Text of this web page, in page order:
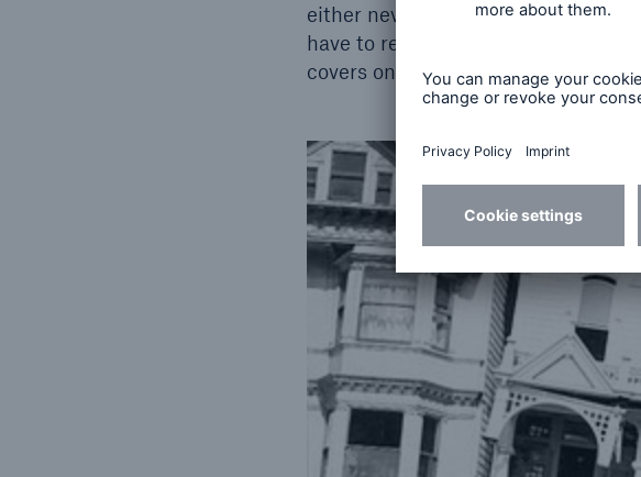
either never happen or will not
have to rely solely on state aid
covers only a small portion of the